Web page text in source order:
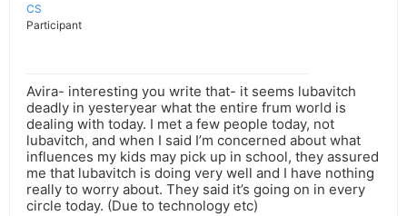
CS
Participant
Avira- interesting you write that- it seems lubavitch
deadly in yesteryear what the entire frum world is
dealing with today. I met a few people today, not
lubavitch, and when I said I’m concerned about what
influences my kids may pick up in school, they assured
me that lubavitch is doing very well and I have nothing
really to worry about. They said it’s going on in every
circle today. (Due to technology etc)